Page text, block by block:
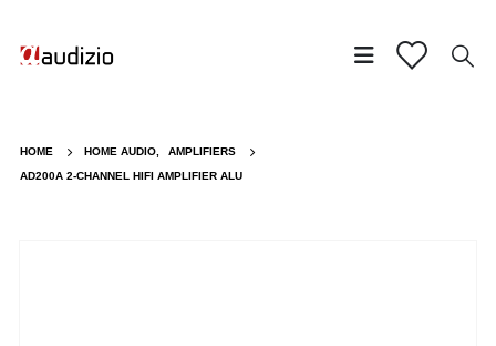
HOME HOME AUDIO,
AMPLIFIERS
AD200A 2-CHANNEL HIFI AMPLIFIER ALU